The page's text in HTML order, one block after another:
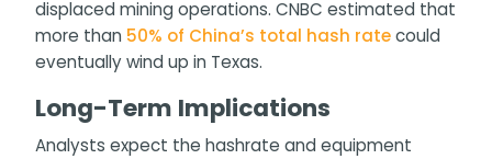
displaced mining operations. CNBC estimated that
more than 50% of China’s total hash ratecould
eventually wind up in Texas.
Long-Term Implications
Analysts expect the hashrate and equipment